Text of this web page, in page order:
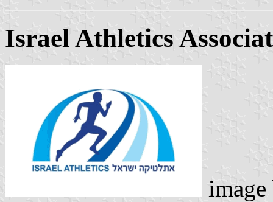
Israel Athletics